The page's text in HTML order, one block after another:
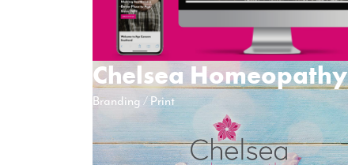
Chelsea Homeopathy
Branding Print